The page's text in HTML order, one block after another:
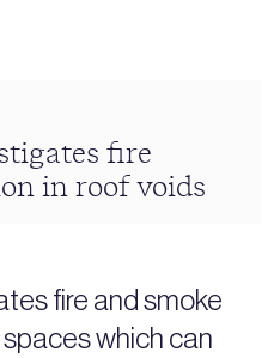
fire
in roof voids
fire and smoke
which can